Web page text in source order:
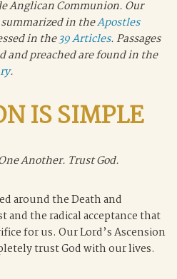
Anglican Communion. Our
in theApostles
in the39 Articles. Passages
and preached are found in the
.
IS SIMPLE
Another. Trust God.
around the Death and
and the radical acceptance that
for us. Our Lord’s Ascension
trust God with our lives.